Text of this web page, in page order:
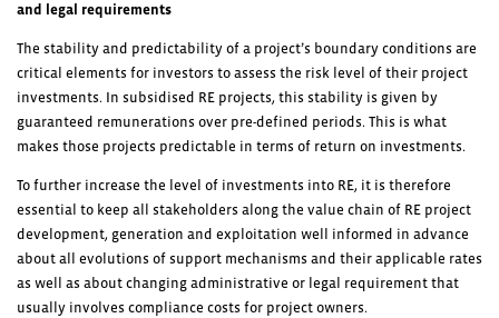
and legal requirements
The stability and predictability of a project’s boundary conditions are
critical elements for investors to assess the risk level of their project
investments. In subsidised RE projects, this stability is given by
guaranteed remunerations over pre-defined periods. This is what
makes those projects predictable in terms of return on investments.
To further increase the level of investments into RE, it is therefore
essential to keep all stakeholders along the value chain of RE project
development, generation and exploitation well informed in advance
about all evolutions of support mechanisms and their applicable rates
as well as about changing administrative or legal requirement that
usually involves compliance costs for project owners.